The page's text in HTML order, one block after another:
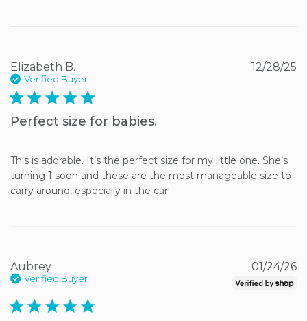
Elizabeth B.
Verified Buyer
5 star rating
Perfect size for babies.
This is adorable. It’s the perfect size for my little one. She’s
turning 1 soon and these are the most manageable size to
carry around, especially in the car!
12/28/25
Aubrey
Verified Buyer
5 star rating
01/24/26